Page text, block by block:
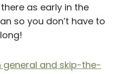
as early in the
so you don’t have to
general and skip-the-